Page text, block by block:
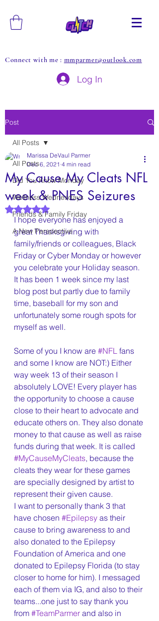
Connect with me : mmparmer@outlook.com
Log In
Post
All Posts
Did You Know Monday
Wellness Wednesdays
Friends & Family Friday
A New Perspective
All Posts
My Cause My Cleats NFL
week & PNES Seizures
Marissa DeVaul Parmer
Dec 6, 2021 4 min read
Rated NaN out of 5 stars.
I hope everyone has enjoyed a
great Thanksgiving with
family/friends or colleagues, Black
Friday or Cyber Monday or however
you celebrate your Holiday season.
It has been 1 week since my last
blog post but partly due to family
time, baseball for my son and
unfortunately some rough spots for
myself as well.
Some of you I know are #NFL fans
and some I know are NOT:) Either
way week 13 of their season I
absolutely LOVE! Every player has
the opportunity to choose a cause
close to their heart to advocate and
educate others on. They also donate
money to that cause as well as raise
funds during that week. It is called
#MyCauseMyCleats, because the
cleats they wear for these games
are specially designed by artist to
represent their given cause.
I want to personally thank 3 that
have chosen #Epilepsy as their
cause to bring awareness to and
also donated to the Epilepsy
Foundation of America and one
donated to Epilepsy Florida (to stay
closer to home for him). I messaged
each of them via IG, and also to their
teams...one just to say thank you
from #TeamParmer and also in